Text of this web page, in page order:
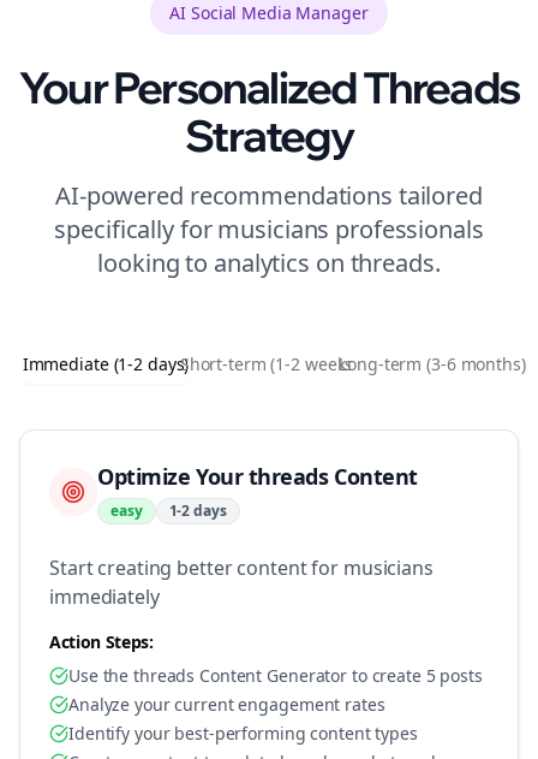
AI Social Media Manager
Your PersonalizedThreads
Strategy
AI-powered recommendations tailored
specifically formusicians professionals
looking to analytics on threads.
Immediate (1-2 days)Short-term (1-2 weeks)Long-term (3-6 months)
Optimize Your threads Content
easy 1-2 days
Start creating better content for musicians
immediately
Action Steps:
Use the threads Content Generator to create 5 posts
Analyze your current engagement rates
Identify your best-performing content types